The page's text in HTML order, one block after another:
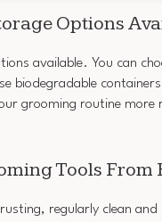
Options
available. You can
biodegradable
grooming routine more
Tools From
regularly clean